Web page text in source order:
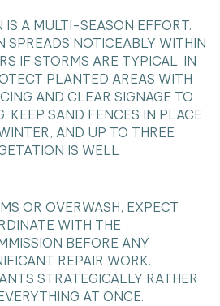
IS A MULTI-SEASON EFFORT.
SPREADS NOTICEABLY WITHIN
IF STORMS ARE TYPICAL. IN
PLANTED AREAS WITH
AND CLEAR SIGNAGE TO
KEEP SAND FENCES IN PLACE
AND UP TO THREE
IS WELL
OR OVERWASH, EXPECT
WITH THE
BEFORE ANY
REPAIR WORK.
STRATEGICALLY RATHER
AT ONCE.